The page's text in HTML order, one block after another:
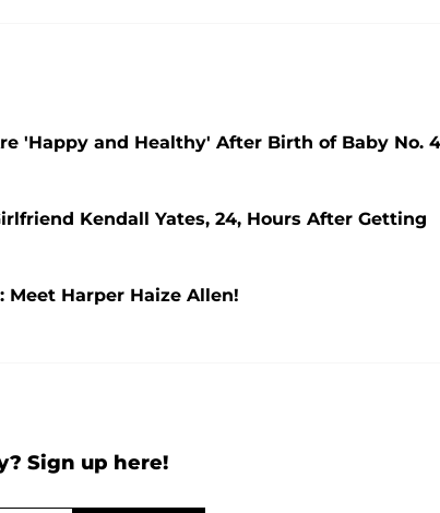
'Happy and Healthy' After Birth of Baby No.
Kendall Yates, 24, Hours After Getting
Meet Harper Haize Allen!
Sign up here!